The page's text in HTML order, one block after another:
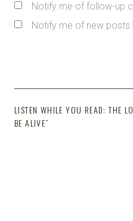
Notify me of follow-up
Notify me of new posts
LISTEN WHILE YOU READ: THE
BE ALIVE”